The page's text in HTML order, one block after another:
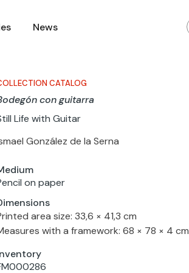
News
CATALOG
con guitarra
Life with Guitar
González de la Serna
on paper
area size: 33,6 × 41,3 cm
with a framework: 68 × 78 × 4 cm